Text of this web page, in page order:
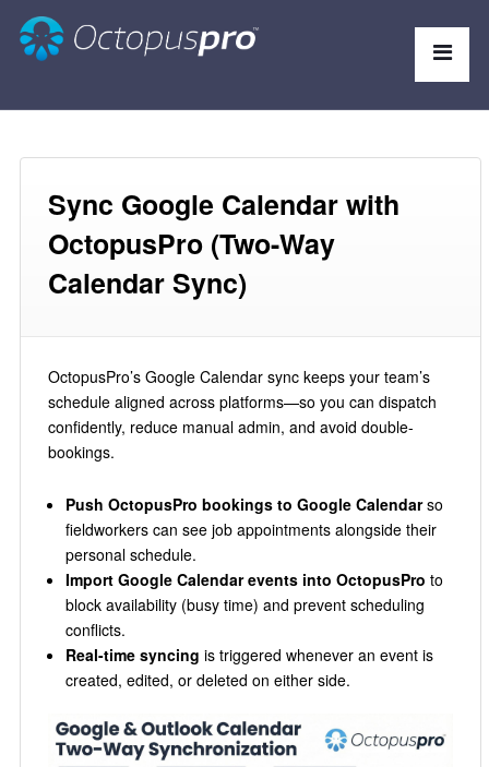
Sync Google Calendar with
OctopusPro (Two-Way
Calendar Sync)
OctopusPro’s Google Calendar sync keeps your team’s
schedule aligned across platforms—so you can dispatch
confidently, reduce manual admin, and avoid double-
bookings.
Push OctopusPro bookings to Google Calendarso
fieldworkers can see job appointments alongside their
personal schedule.
Import Google Calendar events into OctopusPro to
block availability (busy time) and prevent scheduling
conflicts.
Real-time syncing is triggered whenever an event is
created, edited, or deleted on either side.